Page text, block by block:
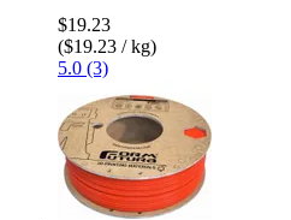
$19.23
($19.23 / kg)
5.0 (3)